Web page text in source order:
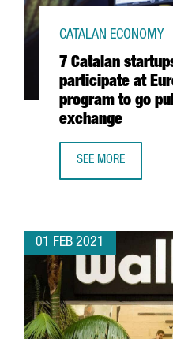
7 Catalan
participate at
program to go
exchange
CATALAN ECONOMY
SEE MORE
01 FEB 2021